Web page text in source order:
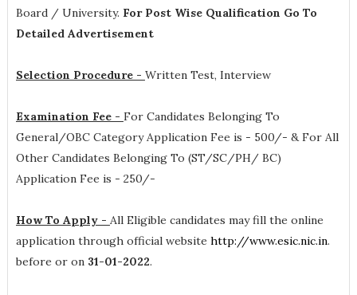
Board / University. For Post Wise Qualification Go To
Detailed Advertisement
Selection Procedure - Written Test, Interview
Examination Fee - For Candidates Belonging To
General/OBC Category Application Fee is - 500/- & For All
Other Candidates Belonging To (ST/SC/PH/ BC)
Application Fee is - 250/-
How To Apply - All Eligible candidates may fill the online
application through official website http://www.esic.nic.in.
before or on 31-01-2022.